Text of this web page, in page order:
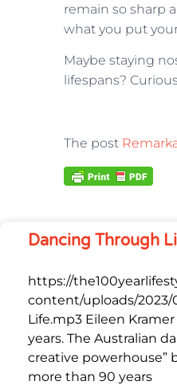
remain so sharp
what you put
Maybe staying
lifespans?
The post
Dancing Through
https://
content/uploads/
Life.mp3 Eileen
years. The Australian
creative powerhouse”
more than 90 years